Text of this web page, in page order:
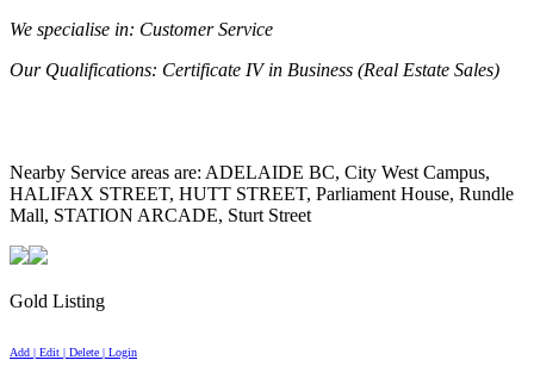
We specialise in: Customer Service
Our Qualifications: Certificate IV in Business (Real Estate Sales)
Nearby Service areas are: ADELAIDE BC, City West Campus,
HALIFAX STREET, HUTT STREET, Parliament House, Rundle
Mall, STATION ARCADE, Sturt Street
Gold Listing
Add | Edit | Delete | Login